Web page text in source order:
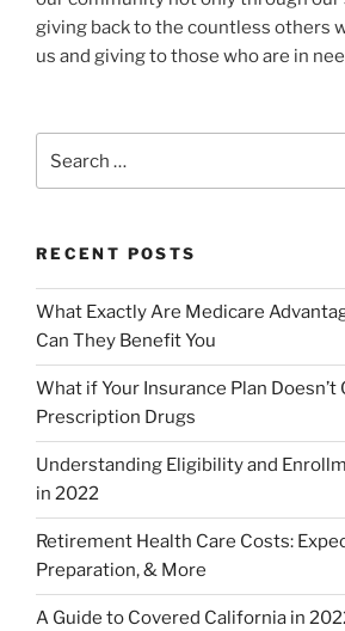
giving back to the countless others
us and giving to those who are in
RECENT POSTS
What Exactly Are Medicare
Can They Benefit You
What if Your Insurance Plan Doesn’t
Prescription Drugs
Understanding Eligibility and
in 2022
Retirement Health Care Costs:
Preparation, & More
A Guide to Covered California in